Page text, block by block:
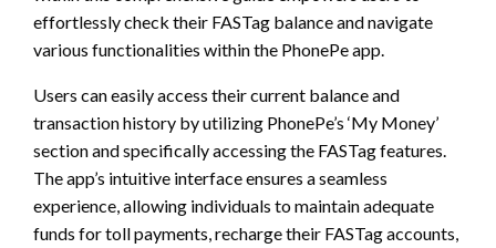
effortlessly check their FASTag balance and navigate
various functionalities within the PhonePe app.
Users can easily access their current balance and
transaction history by utilizing PhonePe’s ‘My Money’
section and specifically accessing the FASTag features.
The app’s intuitive interface ensures a seamless
experience, allowing individuals to maintain adequate
funds for toll payments, recharge their FASTag accounts,